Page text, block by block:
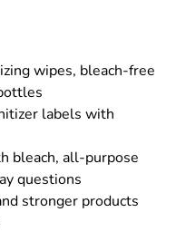
wipes, bleach-free
labels with
bleach, all-purpose
questions
stronger products